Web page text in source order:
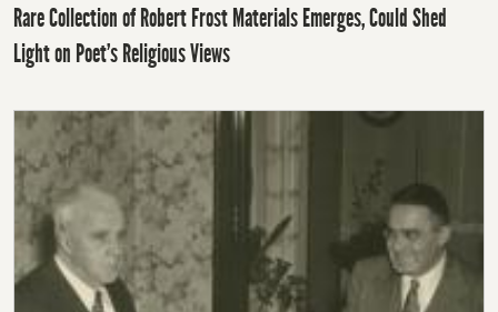
Rare Collection of Robert Frost Materials Emerges, Could Shed
Light on Poet’s Religious Views